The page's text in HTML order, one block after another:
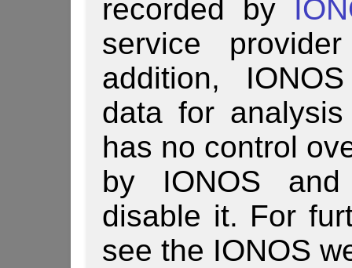
recorded by
service
addition,
data for
has no control
by IONOS and
disable it. For
see the IONOS